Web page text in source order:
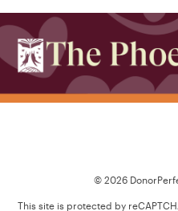
© 2026
This site is protected by